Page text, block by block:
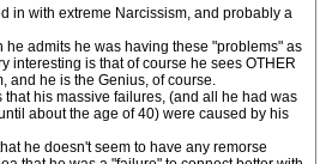
in with extreme Narcissism, and probably a
he admits he was having these "problems" as
interesting is that of course he sees OTHER
and he is the Genius, of course.
that his massive failures, (and all he had was
about the age of 40) were caused by his
he doesn't seem to have any remorse